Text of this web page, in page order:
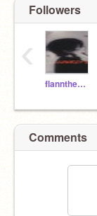
Followers
flanntheman1009
‹
Comments